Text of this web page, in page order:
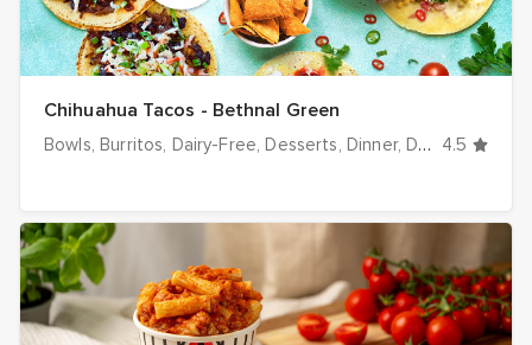
Chihuahua Tacos - Bethnal Green
Bowls Burritos Dairy-Free Desserts Dinner Drinks Halal
4.5